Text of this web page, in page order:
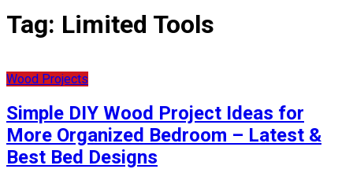
Tag: Limited Tools
Wood Projects
Simple DIY Wood Project Ideas for
More Organized Bedroom – Latest &
Best Bed Designs